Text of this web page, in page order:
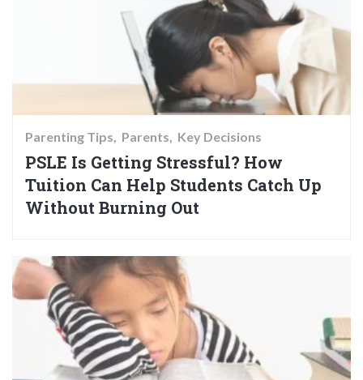
Parenting Tips Parents Key Decisions
PSLE Is Getting Stressful? How
Tuition Can Help Students Catch Up
Without Burning Out